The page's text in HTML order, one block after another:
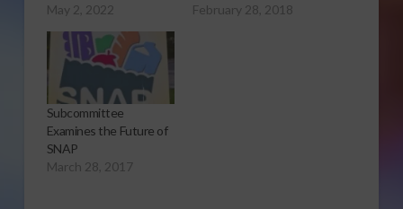
May 2, 2022
February 28, 2018
Subcommittee
Examines the Future of
SNAP
March 28, 2017